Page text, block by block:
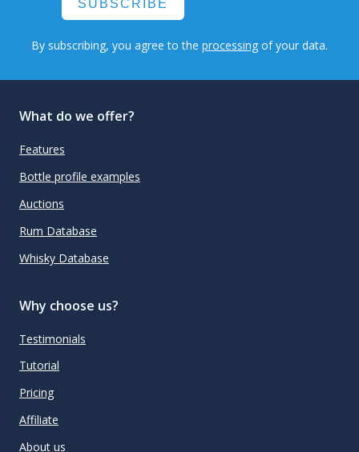
SUBSCRIBE
By subscribing, you agree to the processing of your data.
What do we offer?
Features
Bottle profile examples
Auctions
Rum Database
Whisky Database
Why choose us?
Testimonials
Tutorial
Pricing
Affiliate
About us